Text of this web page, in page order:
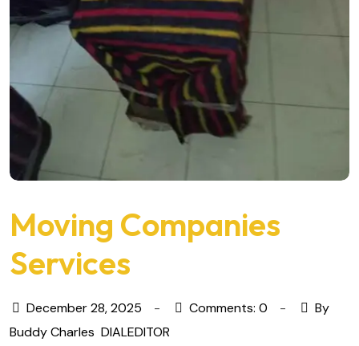
Moving Companies
Services
December 28, 2025 Comments: 0
By
Buddy Charles DIALEDITOR